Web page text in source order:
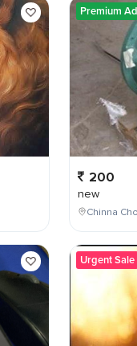
Premium Ad
200
new
Chinna
Urgent Sale